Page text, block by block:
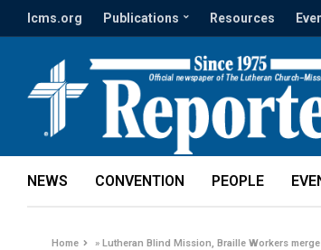
lcms.org Publications Resources
NEWS CONVENTION PEOPLE
Home »Lutheran Blind Mission, Braille Workers